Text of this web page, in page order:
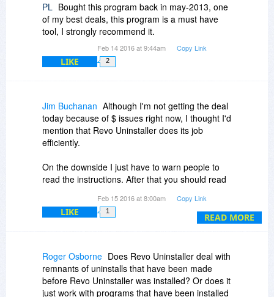
PL Bought this program back in may-2013, one
of my best deals, this program is a must have
tool, I strongly recommend it.
Feb 14 2016 at 9:44am Copy Link
LIKE 2
READ MORE
Jim Buchanan Although I'm not getting the deal
today because of $ issues right now, I thought I'd
mention that Revo Uninstaller does its job
efficiently.
On the downside I just have to warn people to
read the instructions. After that you should read
uninstall, it uninstalls
by the software being installed. It needed a
password and of course Revo Uninstaller didn't
have it. Completely my fault and it got fixed very
quickly.
Feb 15 2016 at 8:00am Copy Link
LIKE 1
Roger Osborne Does Revo Uninstaller deal with
remnants of uninstalls that have been made
before Revo Uninstaller was installed? Or does it
just work with programs that have been installed